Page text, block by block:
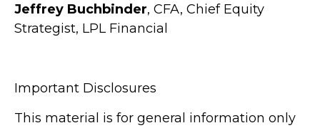
Jeffrey Buchbinder, CFA, Chief Equity
Strategist, LPL Financial
Important Disclosures
This material is for general information only